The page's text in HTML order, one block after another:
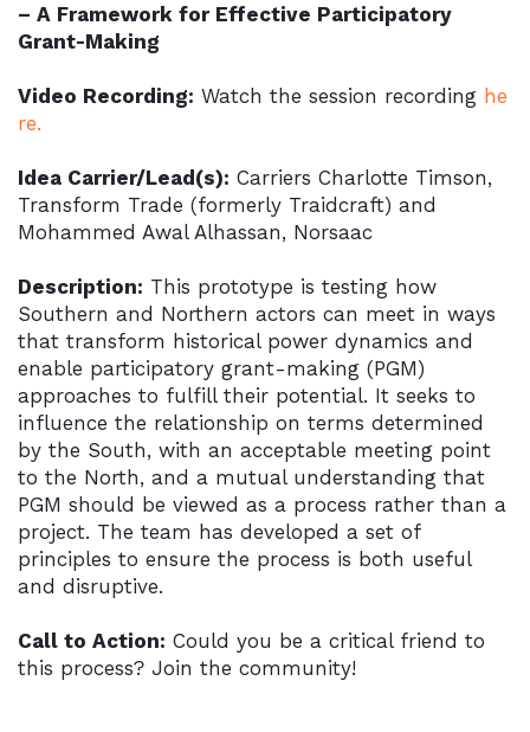
– A Framework for Effective Participatory
Grant-Making
Video Recording: Watch the session recording he
re.
Idea Carrier/Lead(s): Carriers Charlotte Timson,
Transform Trade (formerly Traidcraft) and
Mohammed Awal Alhassan, Norsaac
Description: This prototype is testing how
Southern and Northern actors can meet in ways
that transform historical power dynamics and
enable participatory grant-making (PGM)
approaches to fulfill their potential. It seeks to
influence the relationship on terms determined
by the South, with an acceptable meeting point
to the North, and a mutual understanding that
PGM should be viewed as a process rather than a
project. The team has developed a set of
principles to ensure the process is both useful
and disruptive.
Call to Action: Could you be a critical friend to
this process? Join the community!